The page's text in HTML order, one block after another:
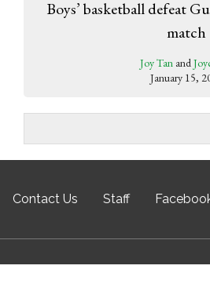
Boys’ basketball defeat
match
Joy Tanand
January 15,
Contact Us Staff